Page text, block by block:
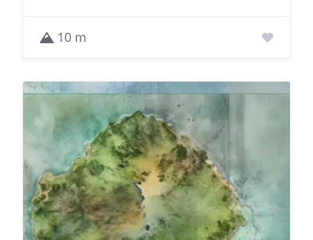
10 m